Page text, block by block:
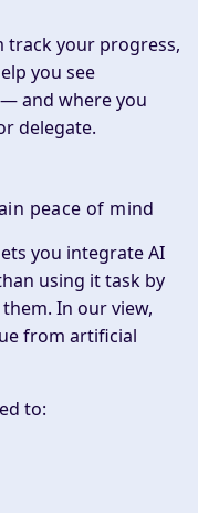
track your progress,
you see
and where you
delegate.
peace of mind
you integrate AI
using it task by
In our view,
from artificial
to: